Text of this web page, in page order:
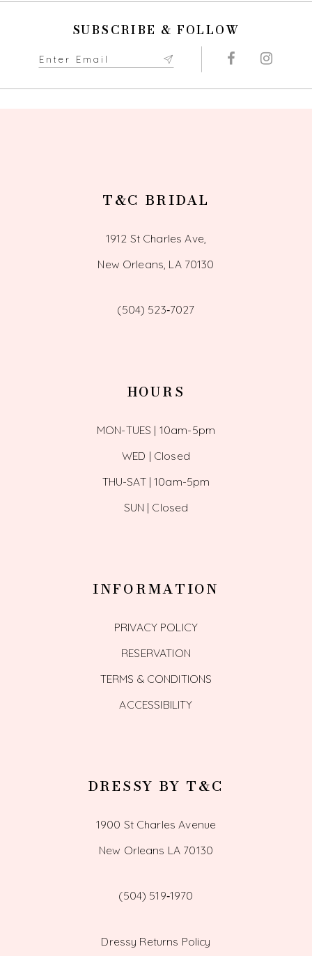
SUBSCRIBE & FOLLOW
T&C BRIDAL
1912 St Charles Ave,
New Orleans, LA 70130
(504) 523‑7027
HOURS
MON-TUES | 10am-5pm
WED | Closed
THU-SAT | 10am-5pm
SUN | Closed
INFORMATION
PRIVACY POLICY
RESERVATION
TERMS & CONDITIONS
ACCESSIBILITY
DRESSY BY T&C
1900 St Charles Avenue
New Orleans LA 70130
(504) 519‑1970
Dressy Returns Policy